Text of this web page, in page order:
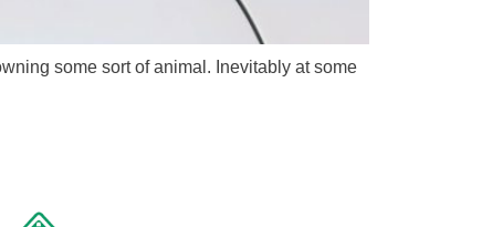
some sort of animal. Inevitably at some